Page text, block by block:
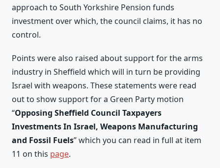
approach to South Yorkshire Pension funds
investment over which, the council claims, it has no
control.
Points were also raised about support for the arms
industry in Sheffield which will in turn be providing
Israel with weapons. These statements were read
out to show support for a Green Party motion
“Opposing Sheffield Council Taxpayers
Investments In Israel, Weapons Manufacturing
and Fossil Fuels” which you can read in full at item
11 on this page.